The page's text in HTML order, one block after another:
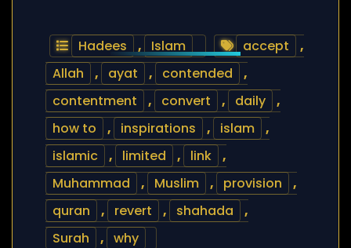
Hadees , Islam accept
,
Allah
, ayat , contended
,
contentment
, convert , daily
,
how to
, inspirations , islam
,
islamic
, limited , link
,
Muhammad
, Muslim , provision
,
quran
, revert , shahada
,
Surah
, why